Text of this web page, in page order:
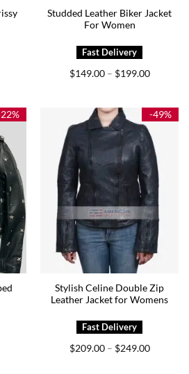
Studded Leather Biker Jacket
For Women
$149.00 – $199.00Price
$199.00
-49%
Stylish Celine Double Zip
Leather Jacket for Womens
$209.00 – $249.00Price